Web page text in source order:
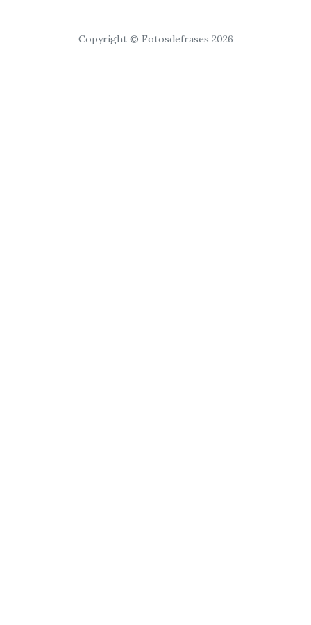
Copyright © Fotosdefrases 2026